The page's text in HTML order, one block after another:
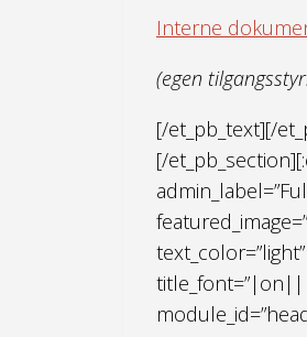
Interne
(egen
[/et_pb_text][/
[/